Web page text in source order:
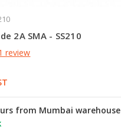
2A SMA - SS210
review
from Mumbai warehouse